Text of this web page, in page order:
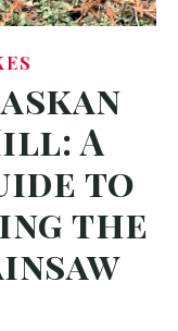
A
to
the